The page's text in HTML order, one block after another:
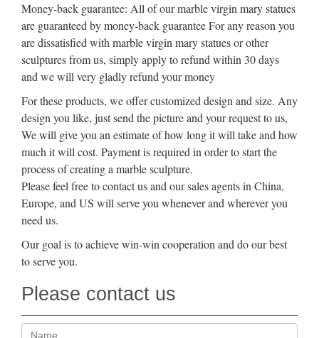
Money-back guarantee: All of our marble virgin mary statues
are guaranteed by money-back guarantee For any reason you
are dissatisfied with marble virgin mary statues or other
sculptures from us, simply apply to refund within 30 days
and we will very gladly refund your money
For these products, we offer customized design and size. Any
design you like, just send the picture and your request to us,
We will give you an estimate of how long it will take and how
much it will cost. Payment is required in order to start the
process of creating a marble sculpture.
Please feel free to contact us and our sales agents in China,
Europe, and US will serve you whenever and wherever you
need us.
Our goal is to achieve win-win cooperation and do our best
to serve you.
Please contact us
Name: